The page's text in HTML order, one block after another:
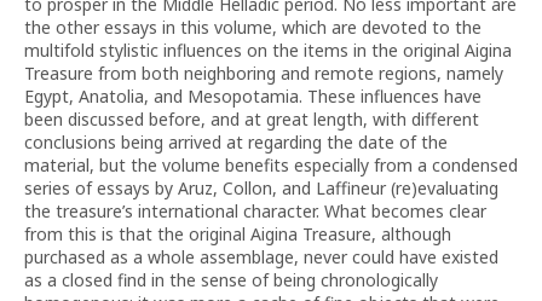
the other essays in this volume, which are devoted to the
multifold stylistic influences on the items in the original Aigina
Treasure from both neighboring and remote regions, namely
Egypt, Anatolia, and Mesopotamia. These influences have
been discussed before, and at great length, with different
conclusions being arrived at regarding the date of the
material, but the volume benefits especially from a condensed
series of essays by Aruz, Collon, and Laffineur (re)evaluating
the treasure’s international character. What becomes clear
from this is that the original Aigina Treasure, although
purchased as a whole assemblage, never could have existed
as a closed find in the sense of being chronologically